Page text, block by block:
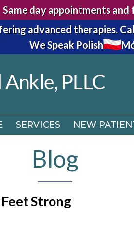
Same day appointments
advanced therapies.
We Speak Polish
SERVICES NEW
Blog
Strong